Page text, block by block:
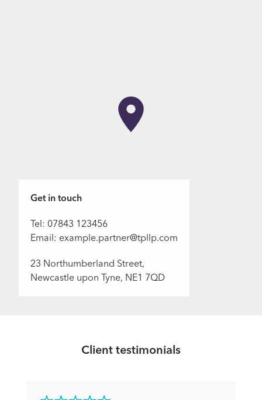
Get in touch
Tel: 07843 123456
Email: example.partner@tpllp.com
23 Northumberland Street,
Newcastle upon Tyne, NE1 7QD
Client testimonials